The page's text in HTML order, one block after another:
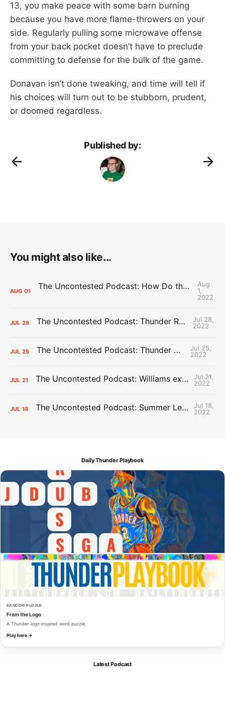
13, you make peace with some barn burning
because you have more flame-throwers on your
side. Regularly pulling some microwave offense
from your back pocket doesn’t have to preclude
committing to defense for the bulk of the game.
Donavan isn’t done tweaking, and time will tell if
his choices will turn out to be stubborn, prudent,
or doomed regardless.
Published by:
You might also like...
AUG 01 The Uncontested Podcast: How Do the Thunder Compete Next Year? + This or That
Aug
1,
2022
JUL 28 The Uncontested Podcast: Thunder Rebuild Check-In with Dan Favale
Jul 28,
2022
JUL 25 The Uncontested Podcast: Thunder Mid-Summer Over/Unders
Jul 25,
2022
JUL 21 The Uncontested Podcast: Williams extension + OKC vs Houston Roster
Jul 21,
2022
JUL 18 The Uncontested Podcast: Summer League Takeaways + Roster Crunch
Jul 18,
2022
Daily Thunder Playbook
RANDOM PUZZLE
From the Logo
A Thunder-logo-inspired word puzzle.
Play here →
Latest Podcast